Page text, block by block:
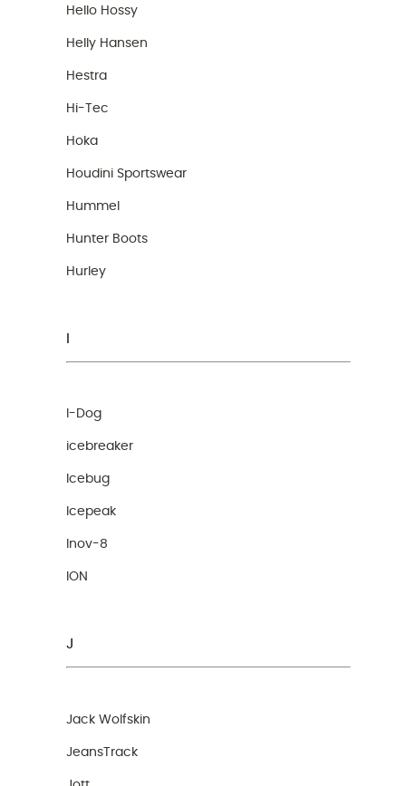
Hello Hossy
Helly Hansen
Hestra
Hi-Tec
Hoka
Houdini Sportswear
Hummel
Hunter Boots
Hurley
I-Dog
icebreaker
Icebug
Icepeak
Inov-8
ION
J
Jack Wolfskin
JeansTrack